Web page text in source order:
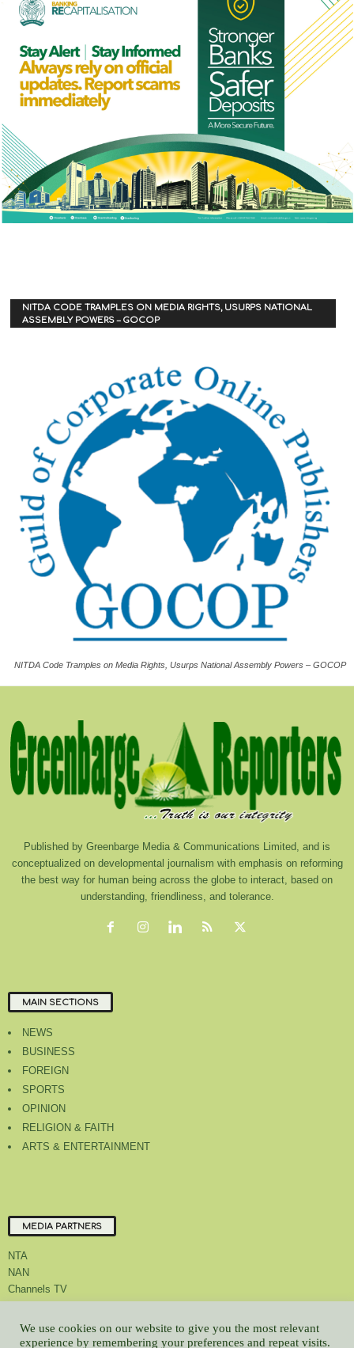
NITDA CODE TRAMPLES ON MEDIA RIGHTS, USURPS NATIONAL
ASSEMBLY POWERS – GOCOP
NITDA Code Tramples on Media Rights, Usurps National Assembly Powers – GOCOP
Published by Greenbarge Media & Communications Limited, and is
conceptualized on developmental journalism with emphasis on reforming
the best way for human being across the globe to interact, based on
understanding, friendliness, and tolerance.
MAIN SECTIONS
NEWS
BUSINESS
FOREIGN
SPORTS
OPINION
RELIGION & FAITH
ARTS & ENTERTAINMENT
MEDIA PARTNERS
NTA
NAN
Channels TV
We use cookies on our website to give you the most relevant
experience by remembering your preferences and repeat visits.